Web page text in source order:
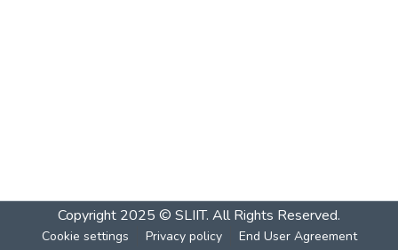
Copyright 2025 © SLIIT. All Rights Reserved.
Cookie settings Privacy policy End User Agreement